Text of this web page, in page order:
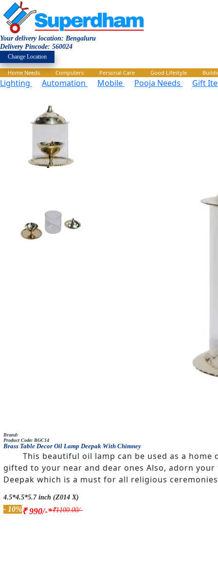
Your delivery location: Bengaluru
Delivery Pincode: 560024
Change Location
Home Needs Computers Personal Care Good Lifestyle
Lighting Automation Mobile Pooja Needs Gift
Brand:
Product Code: BGC14
Brass Table Decor Oil Lamp Deepak With Chimney
This beautiful oil lamp can be used as a home
gifted to your near and dear ones Also, adorn
Deepak which is a must for all religious ceremonies
4.5*4.5*5.7 inch (Z014 X)
- 10%₹ 990/-*₹1100.00/-